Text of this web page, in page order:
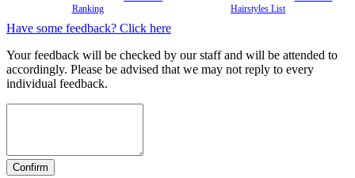
Ranking
Hairstyles List
Have some feedback? Click here
Your feedback will be checked by our staff and will be attended to
accordingly. Please be advised that we may not reply to every
individual feedback.